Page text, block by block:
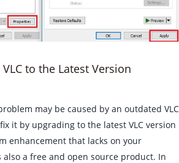
to the Latest Version
may be caused by an outdated VLC
it by upgrading to the latest VLC version
enhancement that lacks on your
also a free and open source product. In